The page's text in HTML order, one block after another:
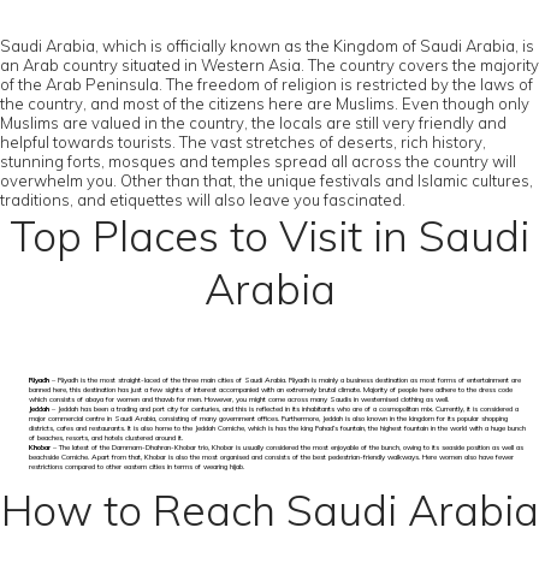
Saudi Arabia, which is officially known as the Kingdom of Saudi Arabia, is
an Arab country situated in Western Asia. The country covers the majority
of the Arab Peninsula. The freedom of religion is restricted by the laws of
the country, and most of the citizens here are Muslims. Even though only
Muslims are valued in the country, the locals are still very friendly and
helpful towards tourists. The vast stretches of deserts, rich history,
stunning forts, mosques and temples spread all across the country will
overwhelm you. Other than that, the unique festivals and Islamic cultures,
traditions, and etiquettes will also leave you fascinated.
Top Places to Visit in Saudi
Arabia
Riyadh – Riyadh is the most straight-laced of the three main cities of Saudi Arabia. Riyadh is mainly a business destination as most forms of entertainment are
banned here, this destination has just a few sights of interest accompanied with an extremely brutal climate. Majority of people here adhere to the dress code
which consists of abaya for women and thawb for men. However, you might come across many Saudis in westernised clothing as well.
Jeddah – Jeddah has been a trading and port city for centuries, and this is reflected in its inhabitants who are of a cosmopolitan mix. Currently, it is considered a
major commercial centre in Saudi Arabia, consisting of many government offices. Furthermore, Jeddah is also known in the kingdom for its popular shopping
districts, cafes and restaurants. It is also home to the Jeddah Corniche, which is has the king Fahad’s fountain, the highest fountain in the world with a huge bunch
of beaches, resorts, and hotels clustered around it.
Khobar – The latest of the Dammam-Dhahran-Khobar trio, Khobar is usually considered the most enjoyable of the bunch, owing to its seaside position as well as
beachside Corniche. Apart from that, Khobar is also the most organised and consists of the best pedestrian-friendly walkways. Here women also have fewer
restrictions compared to other eastern cities in terms of wearing hijab.
How to Reach Saudi Arabia